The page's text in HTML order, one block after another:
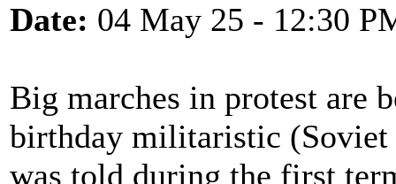
Date: 04 May 25 - 12:30
Big marches in protest are
birthday militaristic (Soviet
was told during the first